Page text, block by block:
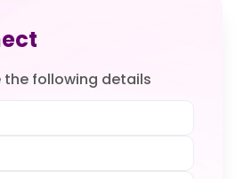
the following details